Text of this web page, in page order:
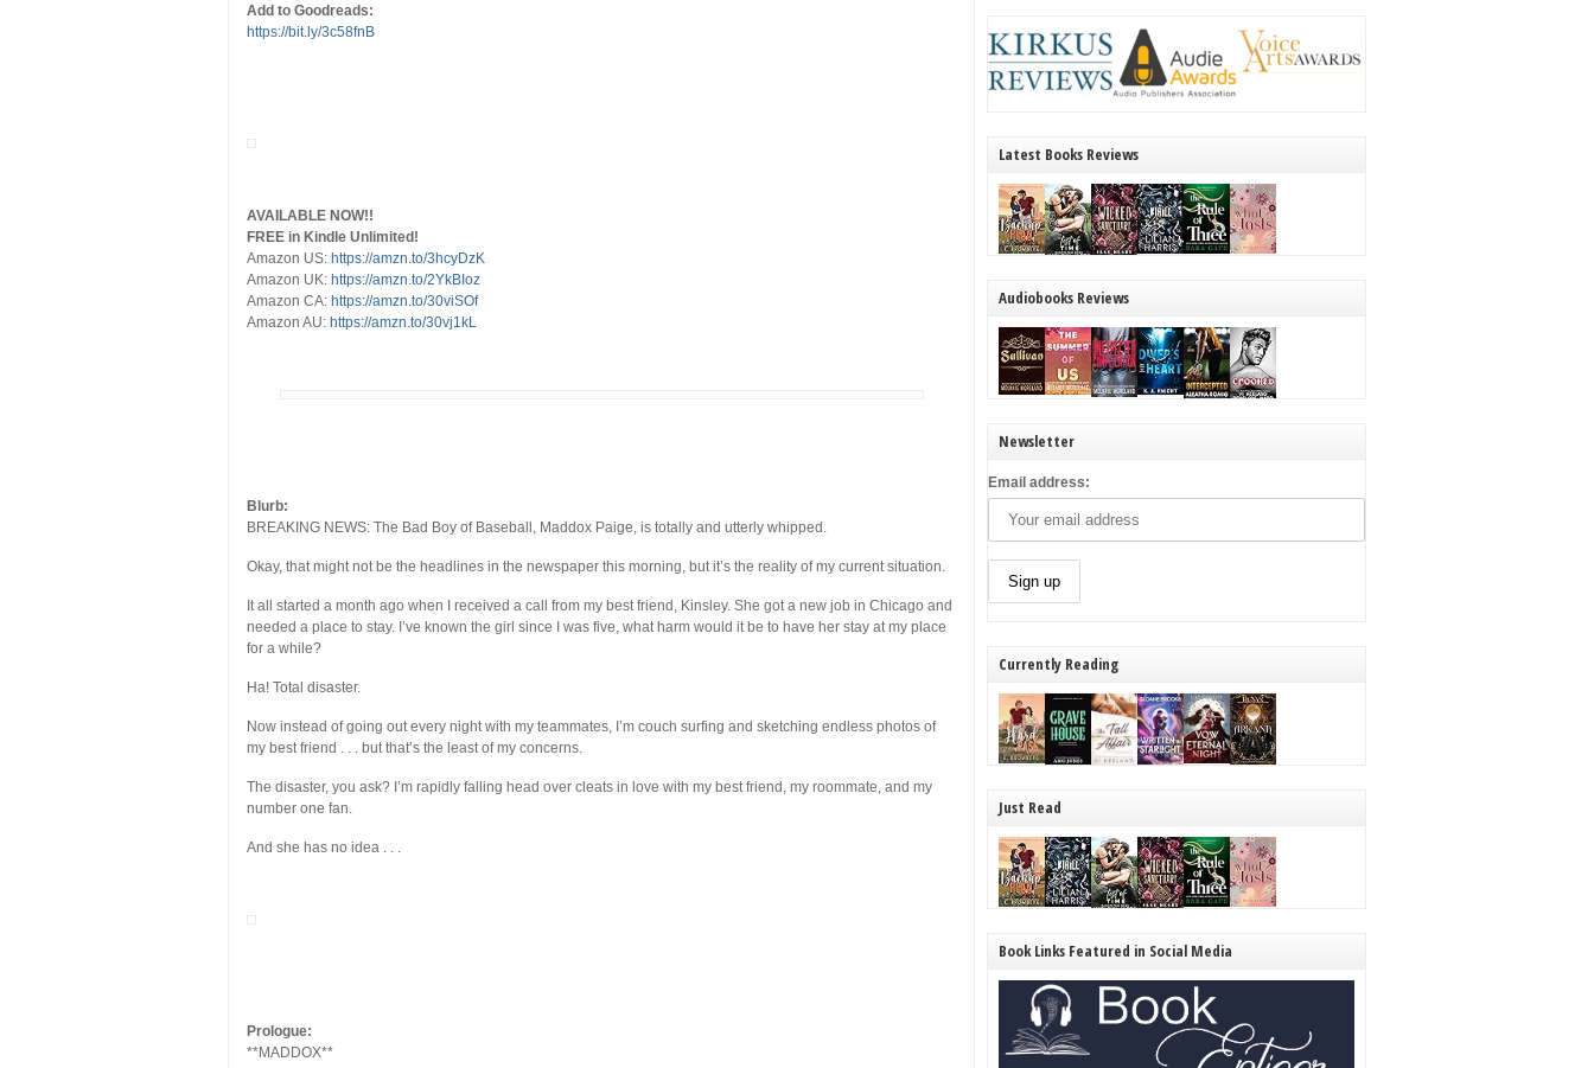
Add to Goodreads:
https://bit.ly/3c58fnB
AVAILABLE NOW!!
FREE in Kindle Unlimited!
Amazon US: https://amzn.to/3hcyDzK
Amazon UK: https://amzn.to/2YkBIoz
Amazon CA: https://amzn.to/30viSOf
Amazon AU: https://amzn.to/30vj1kL
Blurb:
BREAKING NEWS: The Bad Boy of Baseball, Maddox Paige, is totally and utterly whipped.
Okay, that might not be the headlines in the newspaper this morning, but it’s the reality of my current situation.
It all started a month ago when I received a call from my best friend, Kinsley. She got a new job in Chicago and
needed a place to stay. I’ve known the girl since I was five, what harm would it be to have her stay at my place
for a while?
Ha! Total disaster.
Now instead of going out every night with my teammates, I’m couch surfing and sketching endless photos of
my best friend . . . but that’s the least of my concerns.
The disaster, you ask? I’m rapidly falling head over cleats in love with my best friend, my roommate, and my
number one fan.
And she has no idea . . .
Prologue:
**MADDOX**
Latest Books Reviews
Audiobooks Reviews
Newsletter
Email address:
Currently Reading
Just Read
Book Links Featured in Social Media